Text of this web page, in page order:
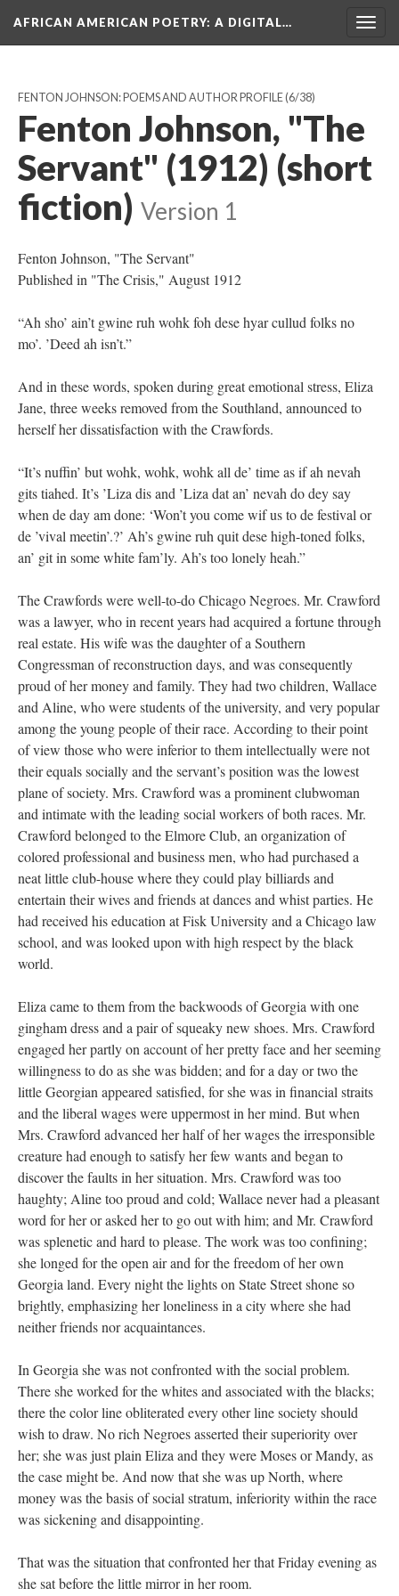
AFRICAN AMERICAN POETRY: A DIGITAL…
FENTON JOHNSON: POEMS AND AUTHOR PROFILE(6/38)
Fenton Johnson, "The
Servant" (1912) (short
fiction) Version 1
Fenton Johnson, "The Servant"
Published in "The Crisis," August 1912
“Ah sho’ ain’t gwine ruh wohk foh dese hyar cullud folks no
mo’. ’Deed ah isn’t.”
And in these words, spoken during great emotional stress, Eliza
Jane, three weeks removed from the Southland, announced to
herself her dissatisfaction with the Crawfords.
“It’s nuffin’ but wohk, wohk, wohk all de’ time as if ah nevah
gits tiahed. It’s ’Liza dis and ’Liza dat an’ nevah do dey say
when de day am done: ‘Won’t you come wif us to de festival or
de ’vival meetin’.?’ Ah’s gwine ruh quit dese high-toned folks,
an’ git in some white fam’ly. Ah’s too lonely heah.”
The Crawfords were well-to-do Chicago Negroes. Mr. Crawford
was a lawyer, who in recent years had acquired a fortune through
real estate. His wife was the daughter of a Southern
Congressman of reconstruction days, and was consequently
proud of her money and family. They had two children, Wallace
and Aline, who were students of the university, and very popular
among the young people of their race. According to their point
of view those who were inferior to them intellectually were not
their equals socially and the servant’s position was the lowest
plane of society. Mrs. Crawford was a prominent clubwoman
and intimate with the leading social workers of both races. Mr.
Crawford belonged to the Elmore Club, an organization of
colored professional and business men, who had purchased a
neat little club-house where they could play billiards and
entertain their wives and friends at dances and whist parties. He
had received his education at Fisk University and a Chicago law
school, and was looked upon with high respect by the black
world.
Eliza came to them from the backwoods of Georgia with one
gingham dress and a pair of squeaky new shoes. Mrs. Crawford
engaged her partly on account of her pretty face and her seeming
willingness to do as she was bidden; and for a day or two the
little Georgian appeared satisfied, for she was in financial straits
and the liberal wages were uppermost in her mind. But when
Mrs. Crawford advanced her half of her wages the irresponsible
creature had enough to satisfy her few wants and began to
discover the faults in her situation. Mrs. Crawford was too
haughty; Aline too proud and cold; Wallace never had a pleasant
word for her or asked her to go out with him; and Mr. Crawford
was splenetic and hard to please. The work was too confining;
she longed for the open air and for the freedom of her own
Georgia land. Every night the lights on State Street shone so
brightly, emphasizing her loneliness in a city where she had
neither friends nor acquaintances.
In Georgia she was not confronted with the social problem.
There she worked for the whites and associated with the blacks;
there the color line obliterated every other line society should
wish to draw. No rich Negroes asserted their superiority over
her; she was just plain Eliza and they were Moses or Mandy, as
the case might be. And now that she was up North, where
money was the basis of social stratum, inferiority within the race
was sickening and disappointing.
That was the situation that confronted her that Friday evening as
she sat before the little mirror in her room.